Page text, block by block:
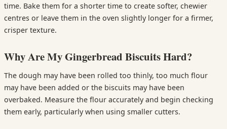
time. Bake them for a shorter time to create softer, chewier
centres or leave them in the oven slightly longer for a firmer,
crisper texture.
Why Are My Gingerbread Biscuits Hard?
The dough may have been rolled too thinly, too much flour
may have been added or the biscuits may have been
overbaked. Measure the flour accurately and begin checking
them early, particularly when using smaller cutters.